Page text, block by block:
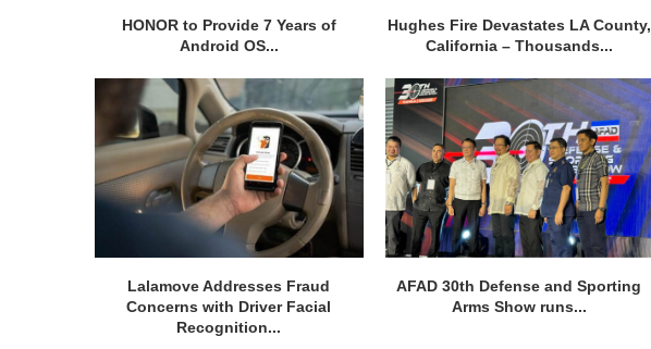
HONOR to Provide 7 Years of
Android OS...
Hughes Fire Devastates LA County,
California – Thousands...
Lalamove Addresses Fraud
Concerns with Driver Facial
Recognition...
AFAD 30th Defense and Sporting
Arms Show runs...